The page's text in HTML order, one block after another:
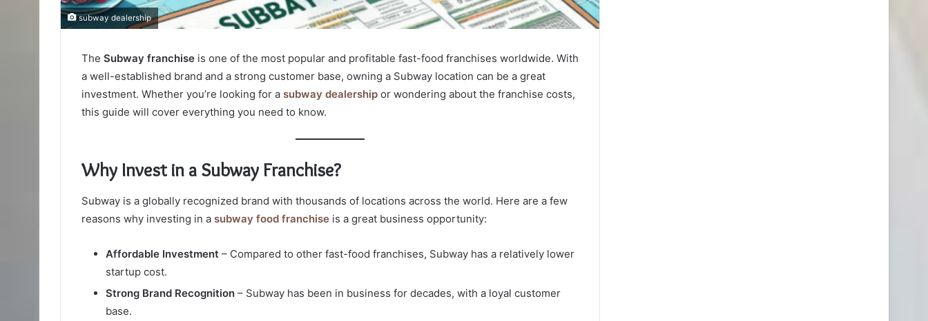
subway dealership
The Subway franchise is one of the most popular and profitable fast-food franchises worldwide. With
a well-established brand and a strong customer base, owning a Subway location can be a great
investment. Whether you’re looking for a subway dealership or wondering about the franchise costs,
this guide will cover everything you need to know.
Why Invest in a Subway Franchise?
Subway is a globally recognized brand with thousands of locations across the world. Here are a few
reasons why investing in a subway food franchise is a great business opportunity:
Affordable Investment – Compared to other fast-food franchises, Subway has a relatively lower
startup cost.
Strong Brand Recognition – Subway has been in business for decades, with a loyal customer
base.